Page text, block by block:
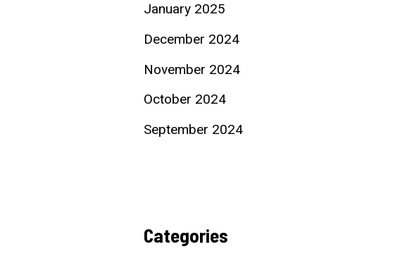
January 2025
December 2024
November 2024
October 2024
September 2024
Categories